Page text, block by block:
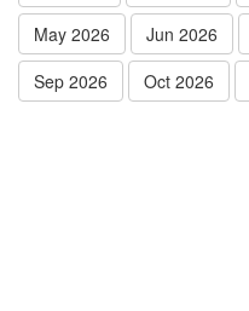
May 2026
Jun 2026
Sep 2026
Oct 2026